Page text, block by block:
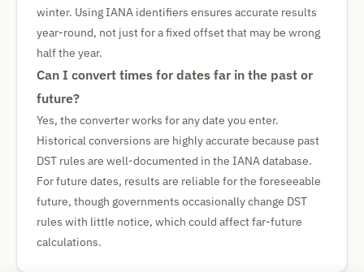
winter. Using IANA identifiers ensures accurate results
year-round, not just for a fixed offset that may be wrong
half the year.
Can I convert times for dates far in the past or
future?
Yes, the converter works for any date you enter.
Historical conversions are highly accurate because past
DST rules are well-documented in the IANA database.
For future dates, results are reliable for the foreseeable
future, though governments occasionally change DST
rules with little notice, which could affect far-future
calculations.